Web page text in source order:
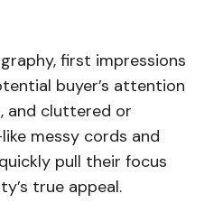
first impressions
buyer’s attention
and cluttered or
messy cords and
pull their focus
true appeal.